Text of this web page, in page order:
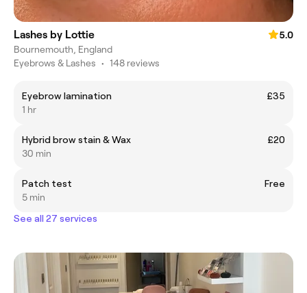
Lashes by Lottie
5.0
Bournemouth, England
Eyebrows & Lashes • 148 reviews
Eyebrow lamination
£35
1 hr
Hybrid brow stain & Wax
£20
30 min
Patch test
Free
5 min
See all 27 services